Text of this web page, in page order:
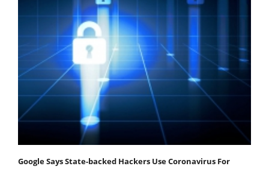
Google Says State-backed Hackers Use Coronavirus For